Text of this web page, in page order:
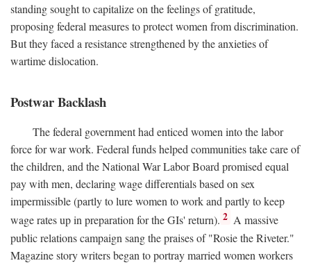
standing sought to capitalize on the feelings of gratitude,
proposing federal measures to protect women from discrimination.
But they faced a resistance strengthened by the anxieties of
wartime dislocation.
Postwar Backlash
The federal government had enticed women into the labor
force for war work. Federal funds helped communities take care of
the children, and the National War Labor Board promised equal
pay with men, declaring wage differentials based on sex
impermissible (partly to lure women to work and partly to keep
wage rates up in preparation for the GIs' return). 2 A massive
public relations campaign sang the praises of "Rosie the Riveter."
Magazine story writers began to portray married women workers